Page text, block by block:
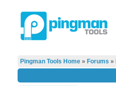
Pingman Tools Home» Forums »